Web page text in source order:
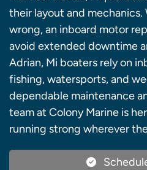
their layout and
wrong, an inboard motor
avoid extended downtime
Adrian, Mi boaters rely on
fishing, watersports, and
dependable maintenance
team at Colony Marine is
running strong wherever